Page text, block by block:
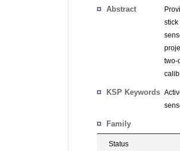
Abstract
two-
KSP Keywords
Family
Status